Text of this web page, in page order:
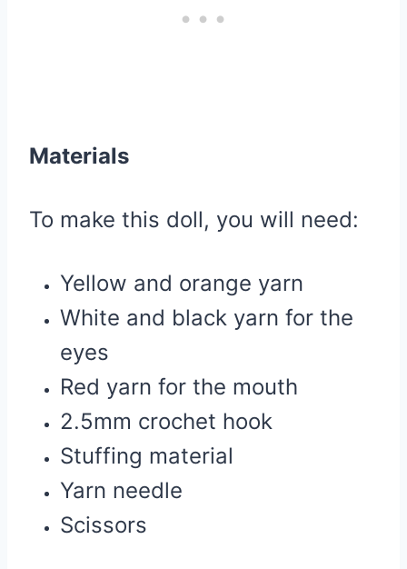
Materials
To make this doll, you will need:
Yellow and orange yarn
White and black yarn for the
eyes
Red yarn for the mouth
2.5mm crochet hook
Stuffing material
Yarn needle
Scissors